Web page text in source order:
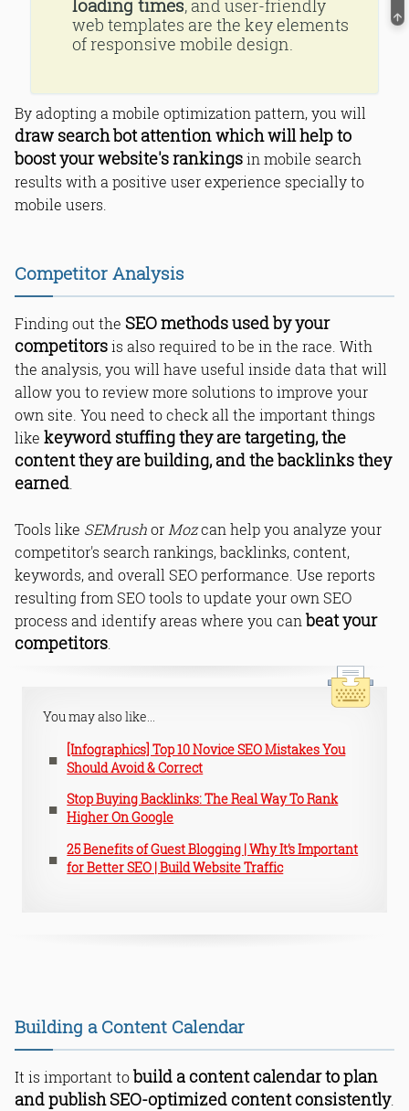
loading times, and user-friendly
web templates are the key elements
of responsive mobile design.
By adopting a mobile optimization pattern, you will
draw search bot attention which will help to
boost your website's rankingsin mobile search
results with a positive user experience specially to
mobile users.
Competitor Analysis
Finding out the SEO methods used by your
competitorsis also required to be in the race. With
the analysis, you will have useful inside data that will
allow you to review more solutions to improve your
own site. You need to check all the important things
like keyword stuffing they are targeting, the
content they are building, and the backlinks they
earned
Tools like SEMrushor Mozcan help you analyze your
competitor's search rankings, backlinks, content,
keywords, and overall SEO performance. Use reports
resulting from SEO tools to update your own SEO
process and identify areas where you can beat your
competitors
You may also like...
[Infographics] Top 10 Novice SEO Mistakes You
Should Avoid & Correct
Stop Buying Backlinks: The Real Way To Rank
Higher On Google
25 Benefits of Guest Blogging | Why It’s Important
for Better SEO | Build Website Traffic
Building a Content Calendar
It is important tobuild a content calendar to plan
and publish SEO-optimized content consistently.